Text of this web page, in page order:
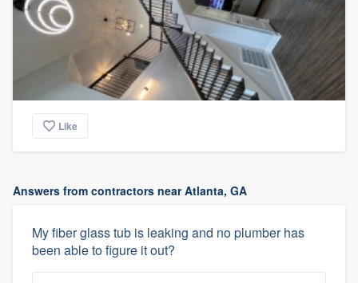
Like
Answers from contractors near Atlanta, GA
My fiber glass tub is leaking and no plumber has
been able to figure it out?